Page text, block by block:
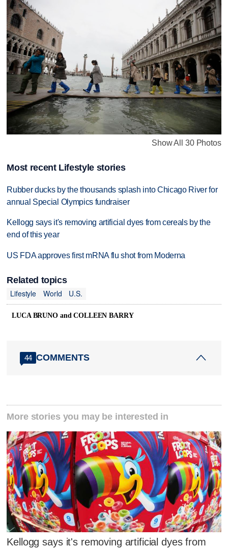
Show All 30 Photos
Most recent Lifestyle stories
Rubber ducks by the thousands splash into Chicago River for
annual Special Olympics fundraiser
Kellogg says it's removing artificial dyes from cereals by the
end of this year
US FDA approves first mRNA flu shot from Moderna
Related topics
Lifestyle
World U.S.
LUCA BRUNO and COLLEEN BARRY
44 COMMENTS
More stories you may be interested in
Kellogg says it's removing artificial dyes from